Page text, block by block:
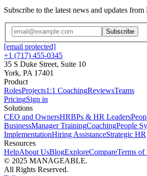
Subscribe to the latest news and updates
Subscribe
[email protected]
+1 (717) 455-0345
35 S Duke Street, Suite 10
York, PA 17401
Product
RolesProjects1:1 CoachingReviewsTeams
PricingSign in
Solutions
CEO and OwnersHRBPs & HR Leaders
BusinessManager TrainingCoachingPeople
ImplementationHiring AssistanceStrategic HR
Resources
HelpAbout UsBlogExploreCompareTerms of
© 2025 MANAGEABLE.
All Rights Reserved.